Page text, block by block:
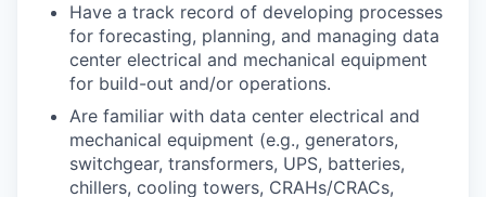
Have a track record of developing processes
for forecasting, planning, and managing data
center electrical and mechanical equipment
for build-out and/or operations.
Are familiar with data center electrical and
mechanical equipment (e.g., generators,
switchgear, transformers, UPS, batteries,
chillers, cooling towers, CRAHs/CRACs,